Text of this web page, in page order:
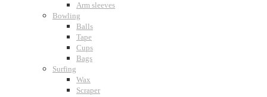
Arm sleeves
Bowling
Balls
Tape
Cups
Bags
Surfing
Wax
Scraper